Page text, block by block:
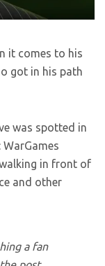
it comes to his
got in his path
was spotted in
WarGames
in front of
and other
a fan